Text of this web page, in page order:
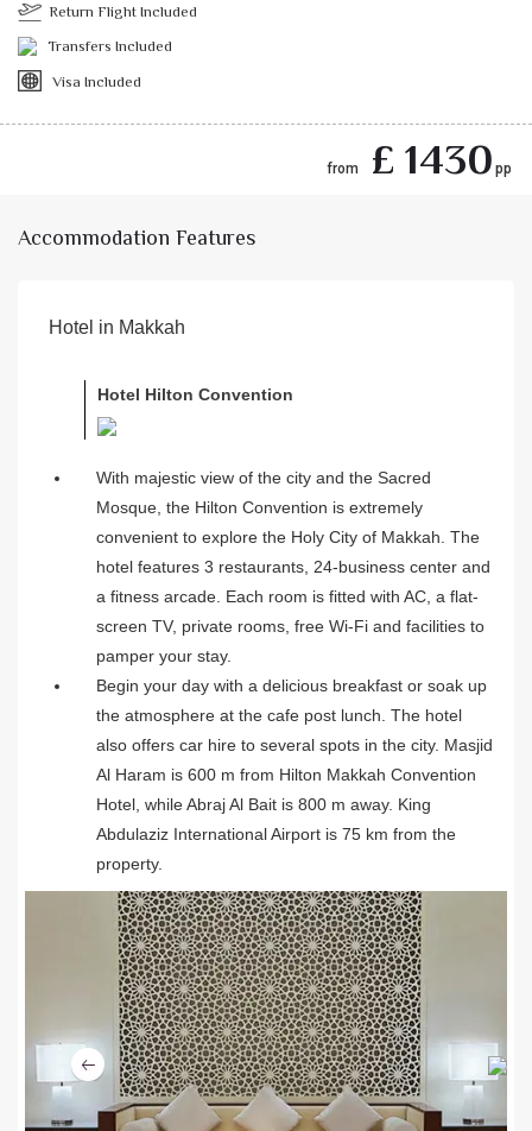
Return Flight Included
Transfers Included
Visa Included
from £ 1430 pp
Accommodation Features
Hotel in Makkah
Hotel Hilton Convention
With majestic view of the city and the Sacred
Mosque, the Hilton Convention is extremely
convenient to explore the Holy City of Makkah. The
hotel features 3 restaurants, 24-business center and
a fitness arcade. Each room is fitted with AC, a flat-
screen TV, private rooms, free Wi-Fi and facilities to
pamper your stay.
Begin your day with a delicious breakfast or soak up
the atmosphere at the cafe post lunch. The hotel
also offers car hire to several spots in the city. Masjid
Al Haram is 600 m from Hilton Makkah Convention
Hotel, while Abraj Al Bait is 800 m away. King
Abdulaziz International Airport is 75 km from the
property.
Previous